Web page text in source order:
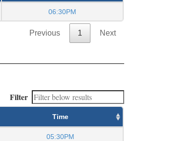
06:30PM
Previous 1 Next
Filter
Time
05:30PM